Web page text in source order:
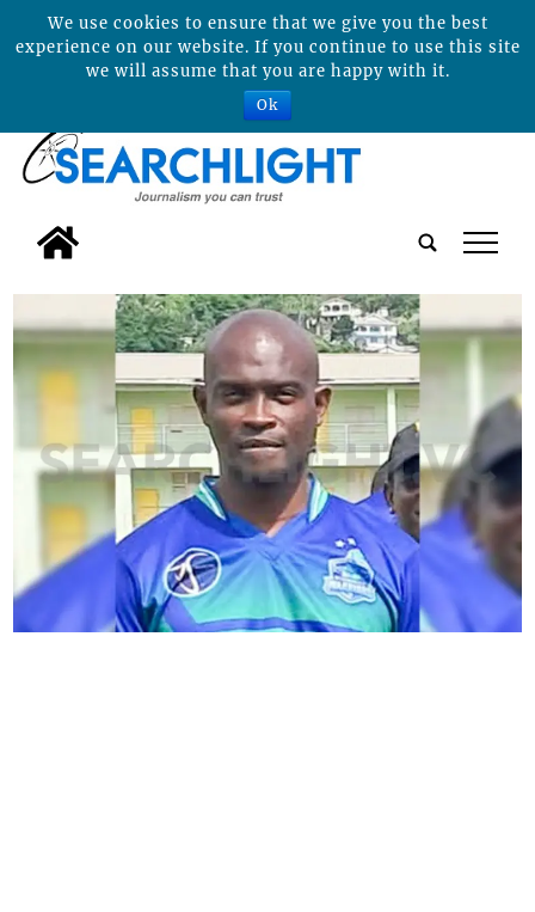
tap
We use cookies to ensure that we give you the best
experience on our website. If you continue to use this site
we will assume that you are happy with it.
Ok